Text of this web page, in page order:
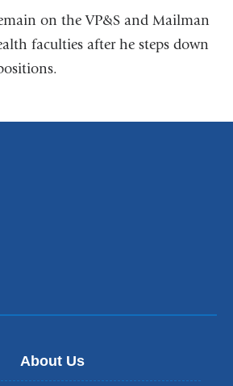
on the VP&S and Mailman
faculties after he steps down
About Us